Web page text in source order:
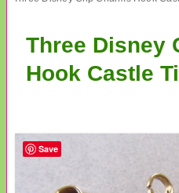
Three Disney
Hook Castle
Save